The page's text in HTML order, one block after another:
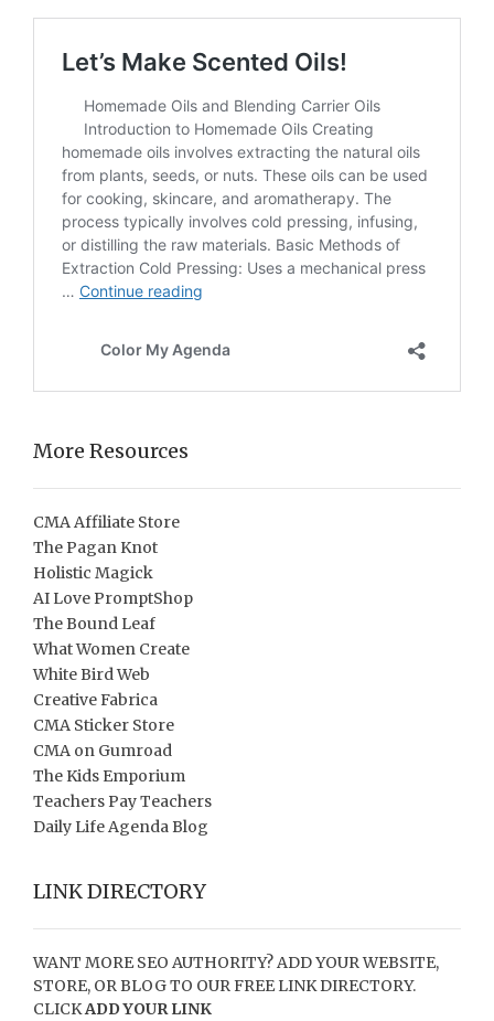
More Resources
CMA Affiliate Store
The Pagan Knot
Holistic Magick
AI Love PromptShop
The Bound Leaf
What Women Create
White Bird Web
Creative Fabrica
CMA Sticker Store
CMA on Gumroad
The Kids Emporium
Teachers Pay Teachers
Daily Life Agenda Blog
LINK DIRECTORY
WANT MORE SEO AUTHORITY? ADD YOUR WEBSITE,
STORE, OR BLOG TO OUR FREE LINK DIRECTORY.
CLICKADD YOUR LINK